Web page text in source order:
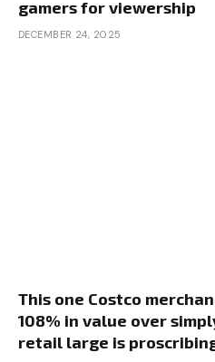
gamers for viewership
DECEMBER 24, 2025
This one Costco
108% in value over
retail large is